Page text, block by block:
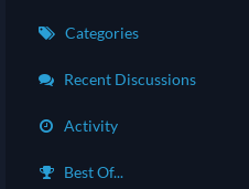
Categories
Recent Discussions
Activity
Best Of...